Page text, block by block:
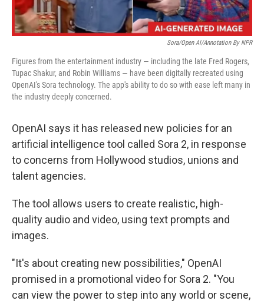
Sora/Open AI/Annotation By NPR
Figures from the entertainment industry — including the late Fred Rogers,
Tupac Shakur, and Robin Williams — have been digitally recreated using
OpenAI's Sora technology. The app's ability to do so with ease left many in
the industry deeply concerned.
OpenAI says it has released new policies for an
artificial intelligence tool called Sora 2, in response
to concerns from Hollywood studios, unions and
talent agencies.
The tool allows users to create realistic, high-
quality audio and video, using text prompts and
images.
"It's about creating new possibilities," OpenAI
promised in a promotional video for Sora 2. "You
can view the power to step into any world or scene,